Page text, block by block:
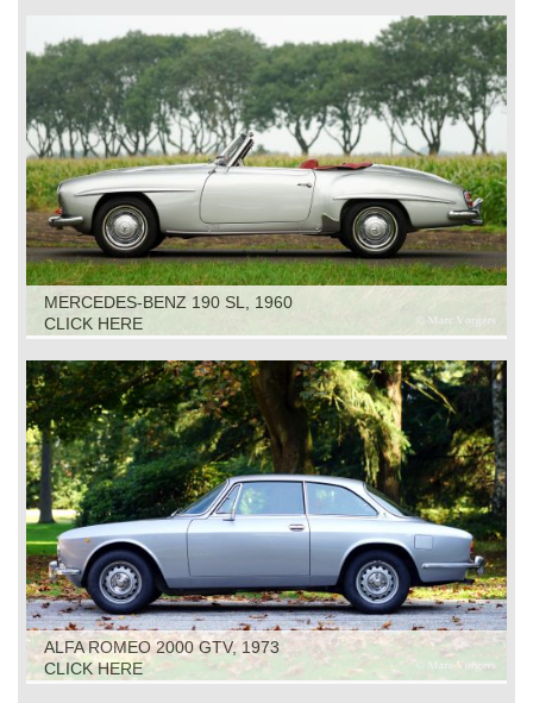
MERCEDES-BENZ 190 SL, 1960
CLICK HERE
ALFA ROMEO 2000 GTV, 1973
CLICK HERE